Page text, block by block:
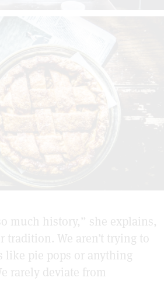
much history,” she explains,
tradition. We aren’t trying to
like pie pops or anything
rarely deviate from